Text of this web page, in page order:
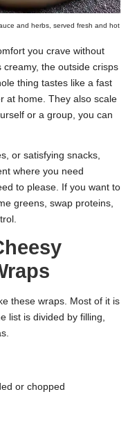
and herbs, served fresh and hot
you crave without
the outside crisps
thing tastes like a fast
at home. They also scale
or a group, you can
or satisfying snacks,
where you need
to please. If you want to
greens, swap proteins,
these wraps. Most of it is
list is divided by filling,
or chopped